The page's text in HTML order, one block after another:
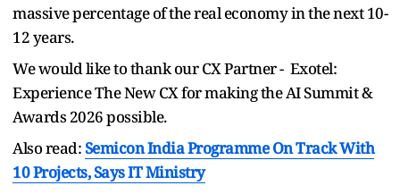
massive percentage of the real economy in the next 10-
12 years.
We would like to thank our CX Partner - Exotel:
Experience The New CX for making the AI Summit &
Awards 2026 possible.
Also read:Semicon India Programme On Track With
10 Projects, Says IT Ministry